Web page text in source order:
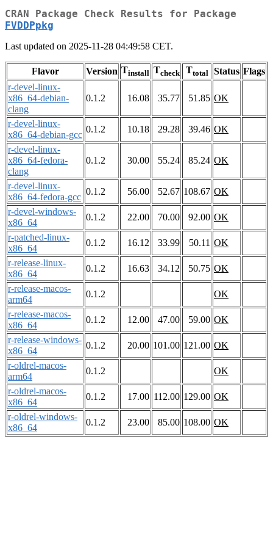
CRAN Package Check Results for Package
FVDDPpkg
Last updated on 2025-11-28 04:49:58 CET.
Flavor Version Tinstall Tcheck Ttotal Status Flags
r-devel-linux-
x86_64-debian-
clang
0.1.2 16.08 35.77 51.85 OK
r-devel-linux-
x86_64-debian-gcc
0.1.2 10.18 29.28 39.46 OK
r-devel-linux-
x86_64-fedora-
clang
0.1.2 30.00 55.24 85.24 OK
r-devel-linux-
x86_64-fedora-gcc
0.1.2 56.00 52.67 108.67 OK
r-devel-windows-
x86_64
0.1.2 22.00 70.00 92.00 OK
r-patched-linux-
x86_64
0.1.2 16.12 33.99 50.11 OK
r-release-linux-
x86_64
0.1.2 16.63 34.12 50.75 OK
r-release-macos-
arm64
0.1.2
OK
r-release-macos-
x86_64
0.1.2 12.00 47.00 59.00 OK
r-release-windows-
x86_64
0.1.2 20.00 101.00 121.00 OK
r-oldrel-macos-
arm64
0.1.2
OK
r-oldrel-macos-
x86_64
0.1.2 17.00 112.00 129.00 OK
r-oldrel-windows-
x86_64
0.1.2 23.00 85.00 108.00 OK